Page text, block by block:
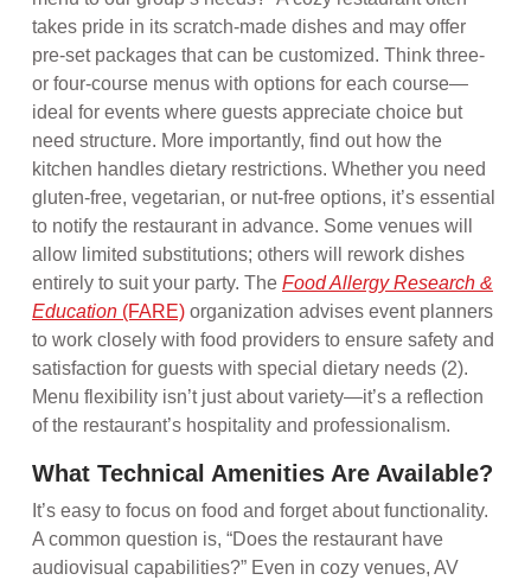
takes pride in its scratch-made dishes and may offer
pre-set packages that can be customized. Think three-
or four-course menus with options for each course—
ideal for events where guests appreciate choice but
need structure. More importantly, find out how the
kitchen handles dietary restrictions. Whether you need
gluten-free, vegetarian, or nut-free options, it’s essential
to notify the restaurant in advance. Some venues will
allow limited substitutions; others will rework dishes
entirely to suit your party. The Food Allergy Research &
Education (FARE) organization advises event planners
to work closely with food providers to ensure safety and
satisfaction for guests with special dietary needs (2).
Menu flexibility isn’t just about variety—it’s a reflection
of the restaurant’s hospitality and professionalism.
What Technical Amenities Are Available?
It’s easy to focus on food and forget about functionality.
A common question is, “Does the restaurant have
audiovisual capabilities?” Even in cozy venues, AV